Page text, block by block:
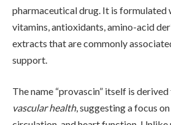
pharmaceutical drug. It is
vitamins, antioxidants, amino-acid
extracts that are commonly
support.
The name “provascin” itself is
vascular health, suggesting a focus